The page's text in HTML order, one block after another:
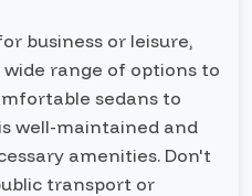
business or leisure,
wide range of options to
sedans to
well-maintained and
amenities. Don't
transport or